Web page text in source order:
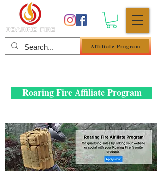
Affiliate Program
Roaring Fire Affiliate Program